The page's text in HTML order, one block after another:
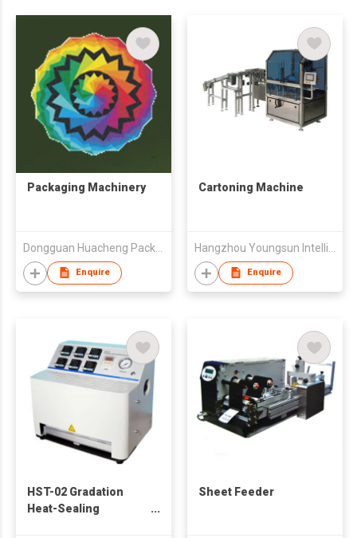
Packaging Machinery
Enquire
Cartoning Machine
Enquire
HST-02 Gradation
Heat-Sealing
Sheet Feeder